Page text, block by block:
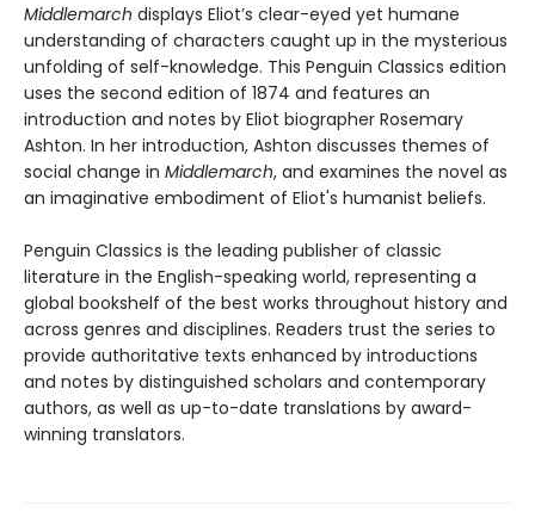
Middlemarch displays Eliot’s clear-eyed yet humane
understanding of characters caught up in the mysterious
unfolding of self-knowledge. This Penguin Classics edition
uses the second edition of 1874 and features an
introduction and notes by Eliot biographer Rosemary
Ashton. In her introduction, Ashton discusses themes of
social change in Middlemarch, and examines the novel as
an imaginative embodiment of Eliot's humanist beliefs.
Penguin Classics is the leading publisher of classic
literature in the English-speaking world, representing a
global bookshelf of the best works throughout history and
across genres and disciplines. Readers trust the series to
provide authoritative texts enhanced by introductions
and notes by distinguished scholars and contemporary
authors, as well as up-to-date translations by award-
winning translators.